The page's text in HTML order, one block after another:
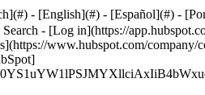
- [English](#) - [Español](#) -
Search - [Log in](https://
www.hubspot.com/company/